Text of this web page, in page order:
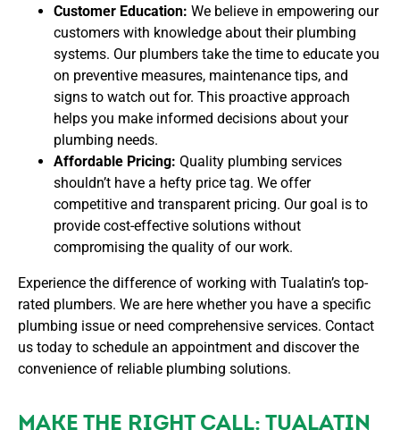
Customer Education: We believe in empowering our
customers with knowledge about their plumbing
systems. Our plumbers take the time to educate you
on preventive measures, maintenance tips, and
signs to watch out for. This proactive approach
helps you make informed decisions about your
plumbing needs.
Affordable Pricing: Quality plumbing services
shouldn’t have a hefty price tag. We offer
competitive and transparent pricing. Our goal is to
provide cost-effective solutions without
compromising the quality of our work.
Experience the difference of working with Tualatin’s top-
rated plumbers. We are here whether you have a specific
plumbing issue or need comprehensive services. Contact
us today to schedule an appointment and discover the
convenience of reliable plumbing solutions.
MAKE THE RIGHT CALL: TUALATIN